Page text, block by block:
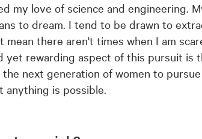
my love of science and engineering.
to dream. I tend to be drawn to
there aren't times when I am
yet rewarding aspect of this pursuit is
next generation of women to
is possible.